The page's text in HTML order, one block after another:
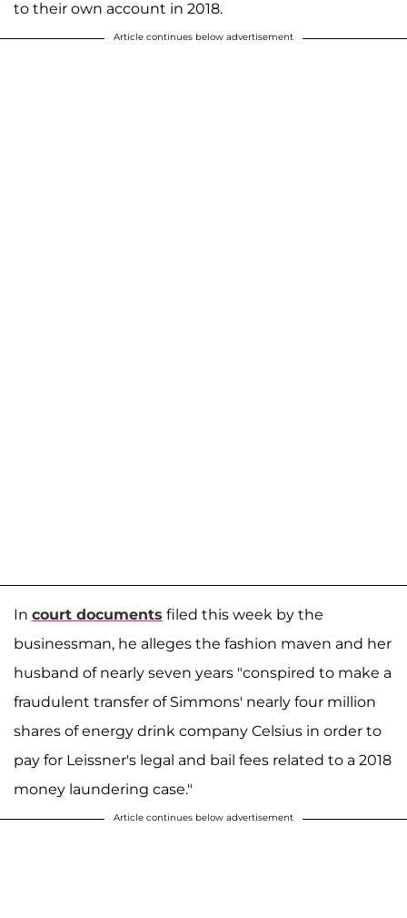
to their own account in 2018.
Article continues below advertisement
In court documents filed this week by the
businessman, he alleges the fashion maven and her
husband of nearly seven years "conspired to make a
fraudulent transfer of Simmons' nearly four million
shares of energy drink company Celsius in order to
pay for Leissner's legal and bail fees related to a 2018
money laundering case."
Article continues below advertisement